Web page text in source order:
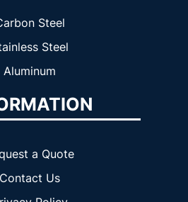
Steel
Steel
Aluminum
a Quote
Contact Us